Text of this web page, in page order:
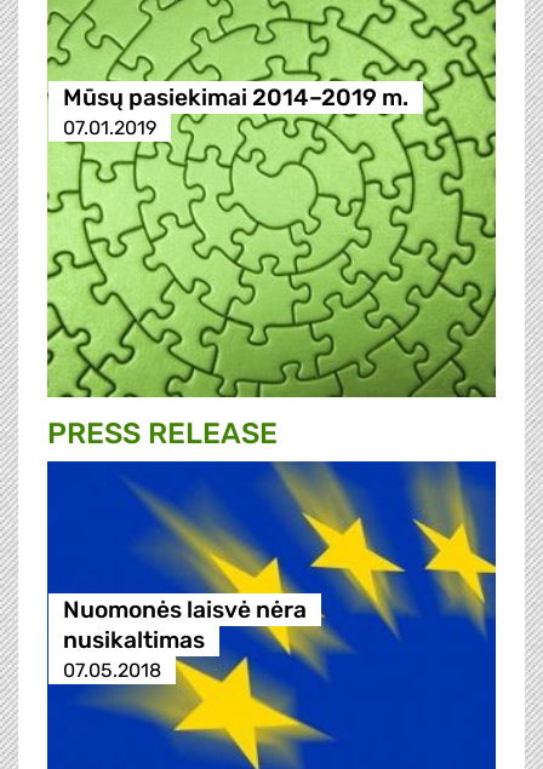
Mūsų pasiekimai 2014–2019 m.
07.01.2019
PRESS RELEASE
Nuomonės laisvė nėra
nusikaltimas
07.05.2018